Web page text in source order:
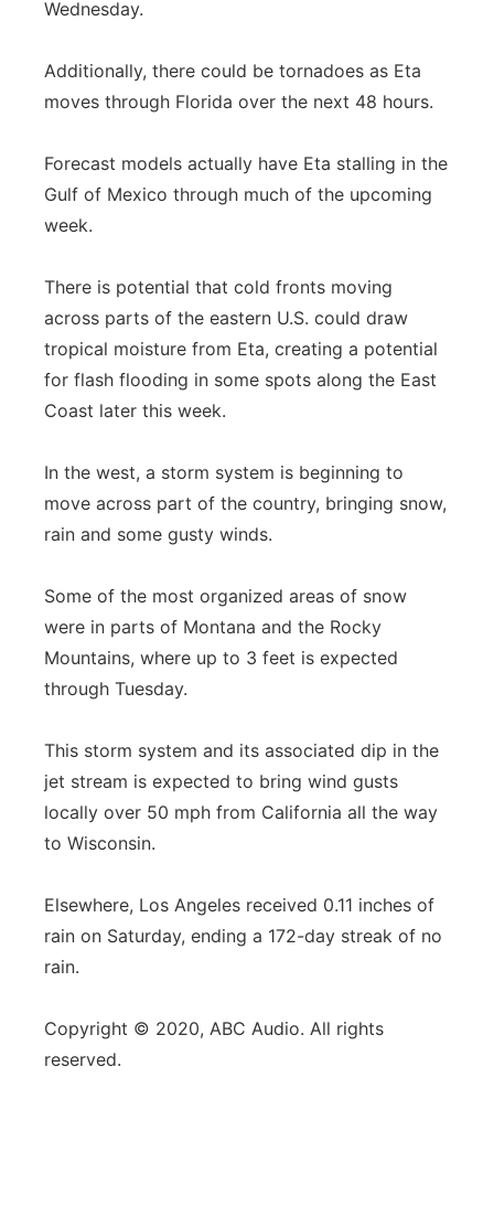
Wednesday.
Additionally, there could be tornadoes as Eta
moves through Florida over the next 48 hours.
Forecast models actually have Eta stalling in the
Gulf of Mexico through much of the upcoming
week.
There is potential that cold fronts moving
across parts of the eastern U.S. could draw
tropical moisture from Eta, creating a potential
for flash flooding in some spots along the East
Coast later this week.
In the west, a storm system is beginning to
move across part of the country, bringing snow,
rain and some gusty winds.
Some of the most organized areas of snow
were in parts of Montana and the Rocky
Mountains, where up to 3 feet is expected
through Tuesday.
This storm system and its associated dip in the
jet stream is expected to bring wind gusts
locally over 50 mph from California all the way
to Wisconsin.
Elsewhere, Los Angeles received 0.11 inches of
rain on Saturday, ending a 172-day streak of no
rain.
Copyright © 2020, ABC Audio. All rights
reserved.